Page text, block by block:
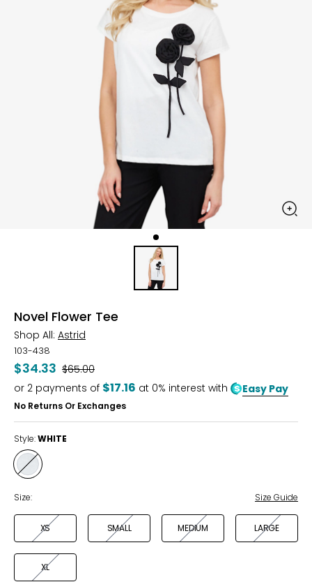
Novel Flower Tee
Shop All: Astrid
103-438
$34.33 Was
$65.00
or 2 payments of $17.16 at 0% interest with Easy Pay
No Returns Or Exchanges
Style:WHITE
Style
WHITE
Size: Size Guide
XS SMALL MEDIUM LARGE
XL